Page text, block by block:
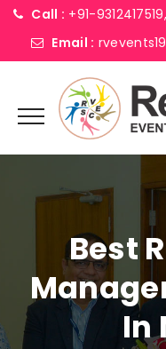
Call : +91-9312417519,
Email :
Best
In